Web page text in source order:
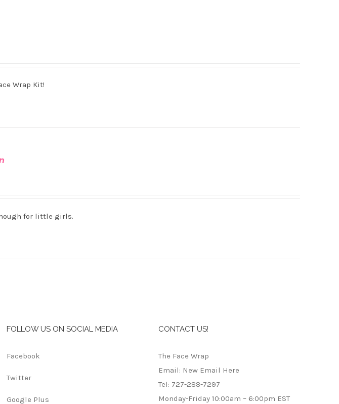
Wrap Kit!
for little girls.
FOLLOW US ON SOCIAL MEDIA
Facebook
Twitter
Google Plus
CONTACT US!
The Face Wrap
Email: New Email Here
Tel: 727-288-7297
Monday-Friday 10:00am – 6:00pm EST